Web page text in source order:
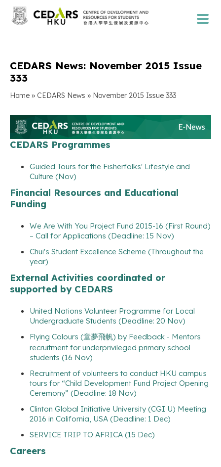
CEDARS News: November 2015 Issue
333
Home » CEDARS News » November 2015 Issue 333
CEDARS Programmes
Guided Tours for the Fisherfolks' Lifestyle and
Culture (Nov)
Financial Resources and Educational
Funding
We Are With You Project Fund 2015-16 (First Round)
– Call for Applications (Deadline: 15 Nov)
Chui's Student Excellence Scheme (Throughout the
year)
External Activities coordinated or
supported by CEDARS
United Nations Volunteer Programme for Local
Undergraduate Students (Deadline: 20 Nov)
Flying Colours (童夢飛帆) by Feedback - Mentors
recruitment for underprivileged primary school
students (16 Nov)
Recruitment of volunteers to conduct HKU campus
tours for “Child Development Fund Project Opening
Ceremony” (Deadline: 18 Nov)
Clinton Global Initiative University (CGI U) Meeting
2016 in California, USA (Deadline: 1 Dec)
SERVICE TRIP TO AFRICA (15 Dec)
Careers